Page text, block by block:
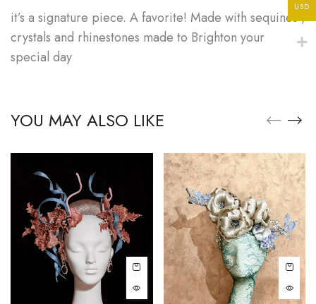
it’s a signature piece. A favorite! Made with sequines ,
crystals and rhinestones made to Brighton your
special day
YOU MAY ALSO LIKE
USD